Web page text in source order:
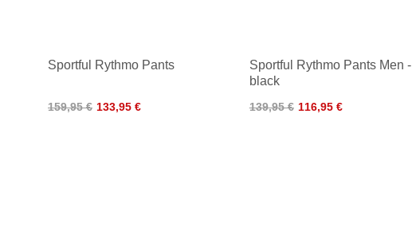
Sportful Rythmo Pants
159,95 € 133,95 €
Sportful Rythmo Pants Men -
black
139,95 € 116,95 €